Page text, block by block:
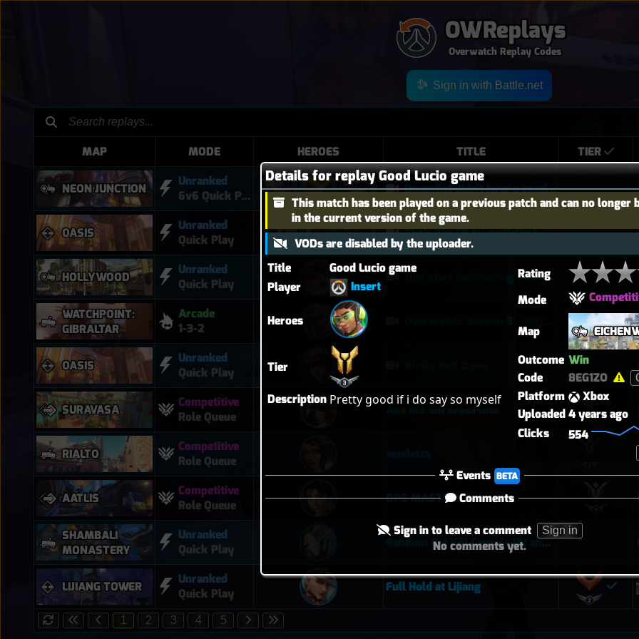
OWReplays
Overwatch Replay Codes
Details for replay Good Lucio game
This match has been played on a previous patch and can no longer
in the current version of the game.
VODs are disabled by the uploader.
Title
Good Lucio game
Player
Insert
Heroes
Tier
Description
Rating
Mode
Map
Outcome Win
Code
8EG1ZO
Platform
Xbox
Uploaded4 years ago
Clicks
554
Events BETA
Comments
Sign in to leave a comment Sign in
No comments yet.
Sign in with Battle.net
MAP MODE HEROES TITLE TIER
NEON JUNCTION
Unranked
6v6 Quick Play
Doomfist didn't have a good time
OASIS
Unranked
Quick Play
Their Kiri C9 by wallclimb
HOLLYWOOD
Unranked
Quick Play
Just start hammering (Torb POTG)
WATCHPOINT:
GIBRALTAR
Arcade
1-3-2
OASIS
Unranked
Quick Play
SURAVASA
Competitive
Role Queue
Ana M3 Suravasa loss
RIALTO
Competitive
Role Queue
AATLIS
Competitive
Role Queue
DPS MASTERS 4
SHAMBALI
MONASTERY
Unranked
Quick Play
Random Cat Kill Cancels Ult and Saves Teammate 😅
LIJIANG TOWER
Unranked
Quick Play
Full Hold at Lijiang
1 2 3 4 5